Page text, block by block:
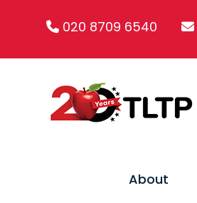
020 8709 6540
About